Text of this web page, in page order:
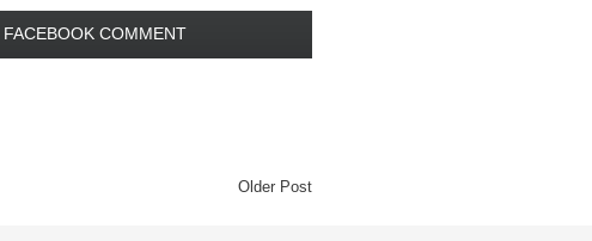
FACEBOOK COMMENT
Older Post